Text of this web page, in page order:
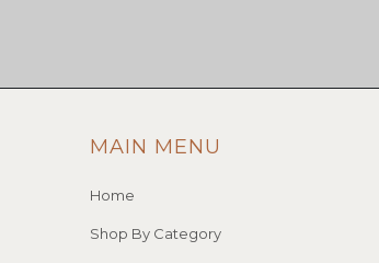
MAIN MENU
Home
Shop By Category